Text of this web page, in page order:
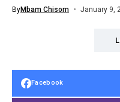
ByMbam Chisom January 9,
Facebook